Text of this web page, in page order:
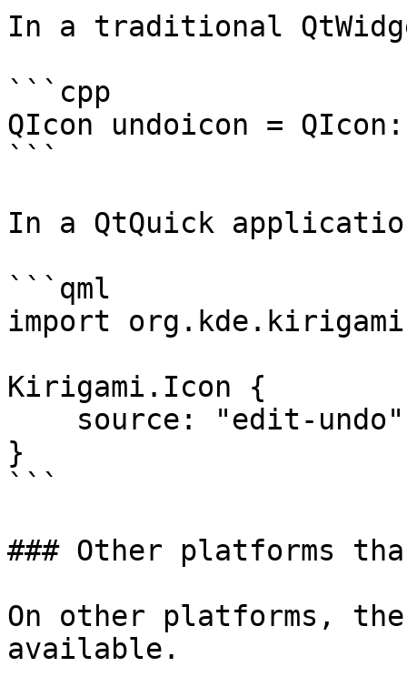
In a traditional
```cpp
QIcon undoicon =
```
In a QtQuick
```qml
import
Kirigami.Icon {
}
```
### Other platforms
On other platforms,
available.